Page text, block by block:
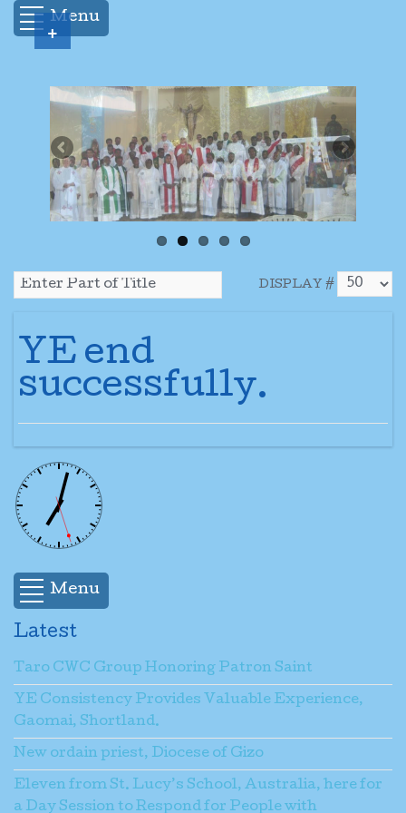
Menu
DISPLAY #
YE end
successfully.
Menu
Latest
Taro CWC Group Honoring Patron Saint
YE Consistency Provides Valuable Experience,
Gaomai, Shortland.
New ordain priest, Diocese of Gizo
Eleven from St. Lucy’s School, Australia, here for
a Day Session to Respond for People with
+